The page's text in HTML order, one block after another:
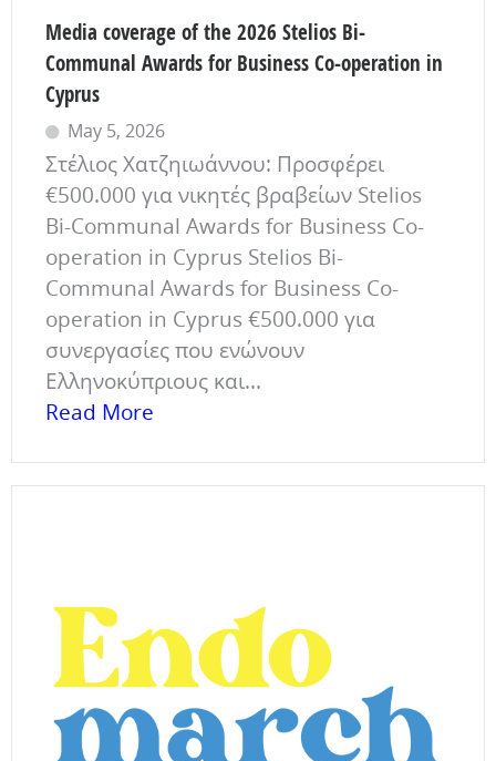
Media coverage of the 2026 Stelios Bi-
Communal Awards for Business Co-operation in
Cyprus
May 5, 2026
Στέλιος Χατζηιωάννου: Προσφέρει
€500.000 για νικητές βραβείων Stelios
Bi-Communal Awards for Business Co-
operation in Cyprus Stelios Bi-
Communal Awards for Business Co-
operation in Cyprus €500.000 για
συνεργασίες που ενώνουν
Ελληνοκύπριους και...
Read More